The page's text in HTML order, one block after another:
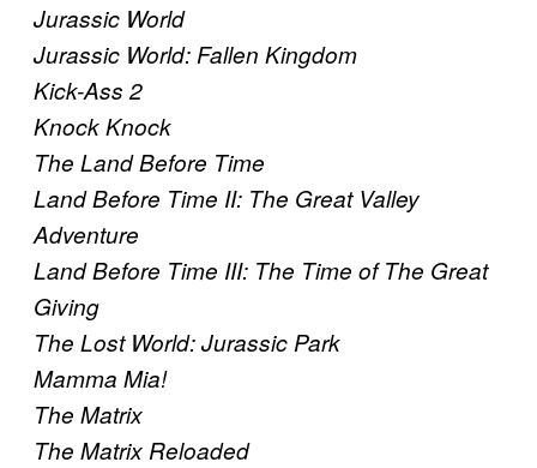
Jurassic World
Jurassic World: Fallen Kingdom
Kick-Ass 2
Knock Knock
The Land Before Time
Land Before Time II: The Great Valley
Adventure
Land Before Time III: The Time of The Great
Giving
The Lost World: Jurassic Park
Mamma Mia!
The Matrix
The Matrix Reloaded